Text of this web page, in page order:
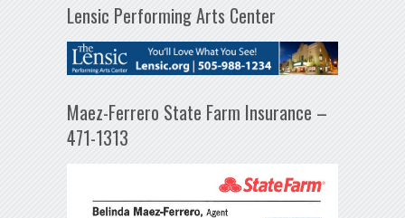
Lensic Performing Arts Center
Maez-Ferrero State Farm Insurance –
471-1313